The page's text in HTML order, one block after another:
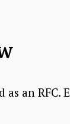
as an